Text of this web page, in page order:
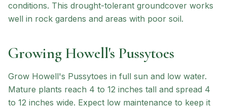
conditions. This drought-tolerant groundcover works
well in rock gardens and areas with poor soil.
GrowingHowell's Pussytoes
Grow Howell's Pussytoes in full sun and low water.
Mature plants reach 4 to 12 inches tall and spread 4
to 12 inches wide. Expect low maintenance to keep it